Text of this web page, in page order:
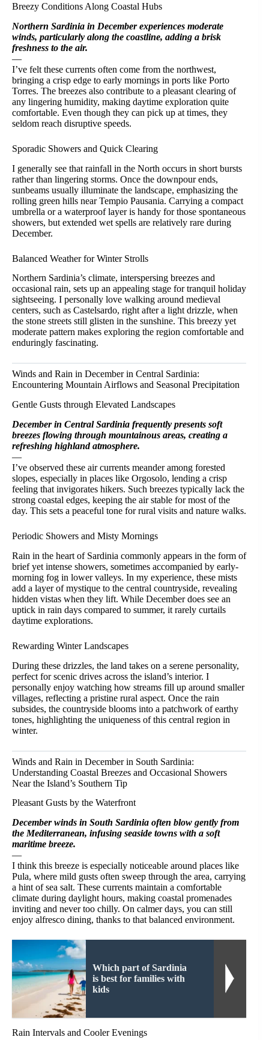
Breezy Conditions Along Coastal Hubs
Northern Sardinia in December experiences moderate
winds, particularly along the coastline, adding a brisk
freshness to the air.
—
I’ve felt these currents often come from the northwest,
bringing a crisp edge to early mornings in ports like Porto
Torres. The breezes also contribute to a pleasant clearing of
any lingering humidity, making daytime exploration quite
comfortable. Even though they can pick up at times, they
seldom reach disruptive speeds.
Sporadic Showers and Quick Clearing
I generally see that rainfall in the North occurs in short bursts
rather than lingering storms. Once the downpour ends,
sunbeams usually illuminate the landscape, emphasizing the
rolling green hills near Tempio Pausania. Carrying a compact
umbrella or a waterproof layer is handy for those spontaneous
showers, but extended wet spells are relatively rare during
December.
Balanced Weather for Winter Strolls
Northern Sardinia’s climate, interspersing breezes and
occasional rain, sets up an appealing stage for tranquil holiday
sightseeing. I personally love walking around medieval
centers, such as Castelsardo, right after a light drizzle, when
the stone streets still glisten in the sunshine. This breezy yet
moderate pattern makes exploring the region comfortable and
enduringly fascinating.
Winds and Rain in December in Central Sardinia:
Encountering Mountain Airflows and Seasonal Precipitation
Gentle Gusts through Elevated Landscapes
December in Central Sardinia frequently presents soft
breezes flowing through mountainous areas, creating a
refreshing highland atmosphere.
—
I’ve observed these air currents meander among forested
slopes, especially in places like Orgosolo, lending a crisp
feeling that invigorates hikers. Such breezes typically lack the
strong coastal edges, keeping the air stable for most of the
day. This sets a peaceful tone for rural visits and nature walks.
Periodic Showers and Misty Mornings
Rain in the heart of Sardinia commonly appears in the form of
brief yet intense showers, sometimes accompanied by early-
morning fog in lower valleys. In my experience, these mists
add a layer of mystique to the central countryside, revealing
hidden vistas when they lift. While December does see an
uptick in rain days compared to summer, it rarely curtails
daytime explorations.
Rewarding Winter Landscapes
During these drizzles, the land takes on a serene personality,
perfect for scenic drives across the island’s interior. I
personally enjoy watching how streams fill up around smaller
villages, reflecting a pristine rural aspect. Once the rain
subsides, the countryside blooms into a patchwork of earthy
tones, highlighting the uniqueness of this central region in
winter.
Winds and Rain in December in South Sardinia:
Understanding Coastal Breezes and Occasional Showers
Near the Island’s Southern Tip
Pleasant Gusts by the Waterfront
December winds in South Sardinia often blow gently from
the Mediterranean, infusing seaside towns with a soft
maritime breeze.
—
I think this breeze is especially noticeable around places like
Pula, where mild gusts often sweep through the area, carrying
a hint of sea salt. These currents maintain a comfortable
climate during daylight hours, making coastal promenades
inviting and never too chilly. On calmer days, you can still
enjoy alfresco dining, thanks to that balanced environment.
Which part of Sardinia
is best for families with
kids
Rain Intervals and Cooler Evenings